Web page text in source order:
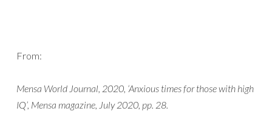
From:
Mensa World Journal, 2020, ‘Anxious times for those with high
IQ’, Mensa magazine, July 2020, pp. 28.